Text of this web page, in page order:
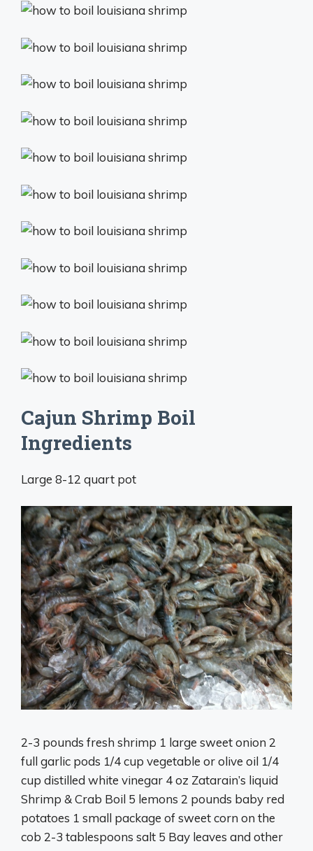
Cajun Shrimp Boil
Ingredients
Large 8-12 quart pot
2-3 pounds fresh shrimp 1 large sweet onion 2
full garlic pods 1/4 cup vegetable or olive oil 1/4
cup distilled white vinegar 4 oz Zatarain’s liquid
Shrimp & Crab Boil 5 lemons 2 pounds baby red
potatoes 1 small package of sweet corn on the
cob 2-3 tablespoons salt 5 Bay leaves and other